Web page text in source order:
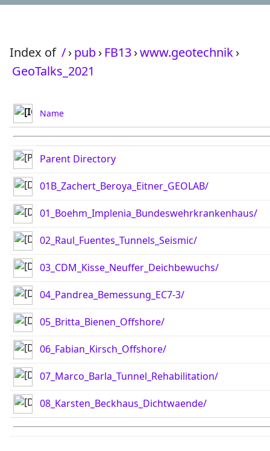
Index of /›pub› FB13›www.geotechnik›
GeoTalks_2021
Name
Parent Directory
01B_Zachert_Beroya_Eitner_GEOLAB/
01_Boehm_Implenia_Bundeswehrkrankenhaus/
02_Raul_Fuentes_Tunnels_Seismic/
03_CDM_Kisse_Neuffer_Deichbewuchs/
04_Pandrea_Bemessung_EC7-3/
05_Britta_Bienen_Offshore/
06_Fabian_Kirsch_Offshore/
07_Marco_Barla_Tunnel_Rehabilitation/
08_Karsten_Beckhaus_Dichtwaende/